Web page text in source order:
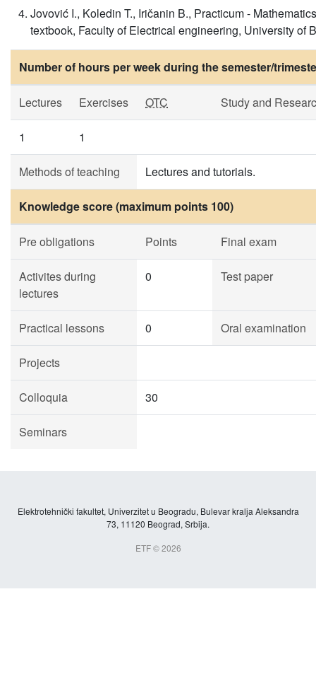
Jovović I., Koledin T., Iričanin B., Practicum -
textbook, Faculty of Electrical engineering, University of
Number of hours per week during the semester/
Lectures Exercises OTC Study and
1 1
Methods of teaching Lectures and tutorials.
Knowledge score (maximum points 100)
Pre obligations Points Final exam
Activites during
lectures
0 Test paper
Practical lessons 0 Oral examination
Projects
Colloquia 30
Seminars
Elektrotehnički fakultet, Univerzitet u Beogradu, Bulevar kralja Aleksandra
73, 11120 Beograd, Srbija.
ETF © 2026